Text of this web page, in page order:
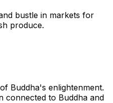
bustle in markets for
produce.
Buddha's enlightenment.
connected to Buddha and